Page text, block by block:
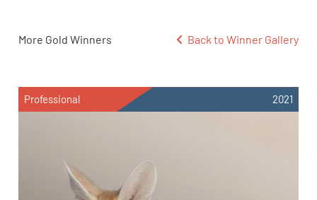
More Gold Winners Back to Winner Gallery
Professional 2021